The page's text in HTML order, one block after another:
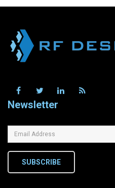
Newsletter
SUBSCRIBE